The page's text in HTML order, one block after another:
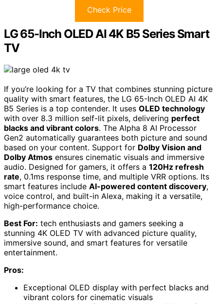
Check Price
LG 65-Inch OLED AI 4K B5 Series Smart
TV
If you’re looking for a TV that combines stunning picture
quality with smart features, the LG 65-Inch OLED AI 4K
B5 Series is a top contender. It uses OLED technology
with over 8.3 million self-lit pixels, delivering perfect
blacks and vibrant colors. The Alpha 8 AI Processor
Gen2 automatically guarantees both picture and sound
based on your content. Support for Dolby Vision and
Dolby Atmos ensures cinematic visuals and immersive
audio. Designed for gamers, it offers a 120Hz refresh
rate, 0.1ms response time, and multiple VRR options. Its
smart features include AI-powered content discovery,
voice control, and built-in Alexa, making it a versatile,
high-performance choice.
Best For: tech enthusiasts and gamers seeking a
stunning 4K OLED TV with advanced picture quality,
immersive sound, and smart features for versatile
entertainment.
Pros:
Exceptional OLED display with perfect blacks and
vibrant colors for cinematic visuals